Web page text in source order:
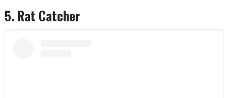
5. Rat Catcher